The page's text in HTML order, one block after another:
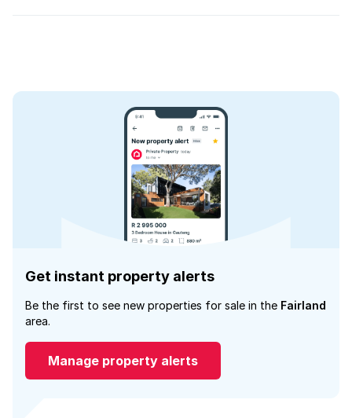
Get instant property alerts
Be the first to see new properties for sale in the Fairland
area.
Manage property alerts